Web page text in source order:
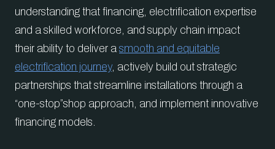
understanding that financing, electrification expertise
and a skilled workforce, and supply chain impact
their ability to deliver a smooth and equitable
electrification journey, actively build out strategic
partnerships that streamline installations through a
“one-stop”shop approach, and implement innovative
financing models.